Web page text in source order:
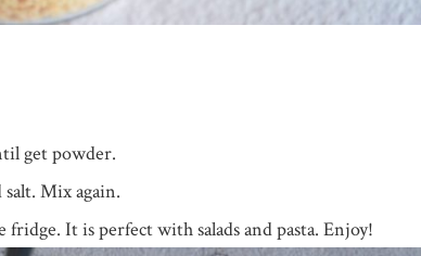
get powder.
Mix again.
It is perfect with salads and pasta. Enjoy!